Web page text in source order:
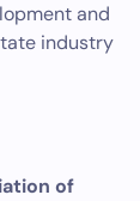
and
industry
of